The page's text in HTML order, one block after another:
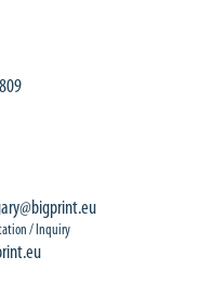
/ Inquiry